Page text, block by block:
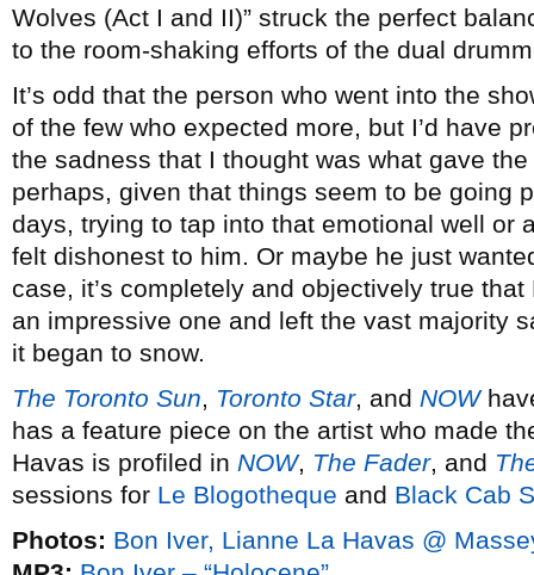
Wolves (Act I and II)” struck the perfect
to the room-shaking efforts of the dual
It’s odd that the person who went into the
of the few who expected more, but I’d have
the sadness that I thought was what gave
perhaps, given that things seem to be going
days, trying to tap into that emotional well or
felt dishonest to him. Or maybe he just
case, it’s completely and objectively true
an impressive one and left the vast majority
it began to snow.
The Toronto Sun, Toronto Star, and NOW
has a feature piece on the artist who made
Havas is profiled in NOW, The Fader, and
sessions for Le Blogotheque and Black Cab
Photos: Bon Iver, Lianne La Havas @